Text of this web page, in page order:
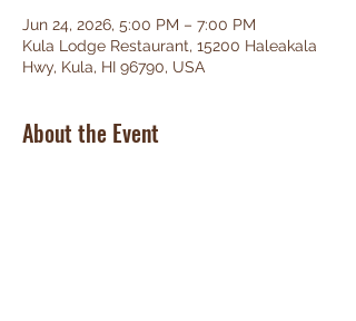
Jun 24, 2026, 5:00 PM – 7:00 PM
Kula Lodge Restaurant, 15200 Haleakala
Hwy, Kula, HI 96790, USA
About the Event